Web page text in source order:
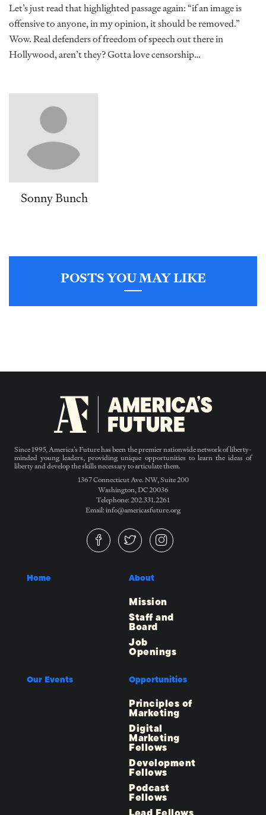
Let’s just read that highlighted passage again: “if an image is
offensive to anyone, in my opinion, it should be removed.”
Wow. Real defenders of freedom of speech out there in
Hollywood, aren’t they? Gotta love censorship…
Sonny Bunch
POSTS YOU MAY LIKE
Since 1995, America’s Future has been the premier nationwide network of liberty-
minded young leaders, providing unique opportunities to learn the ideas of
liberty and develop the skills necessary to articulate them.
1367 Connecticut Ave. NW, Suite 200
Washington, DC 20036
Telephone: 202.331.2261
Email: info@americasfuture.org
Home About
Mission
Staff and
Board
Job
Openings
Our Events Opportunities
Principles of
Marketing
Digital
Marketing
Fellows
Development
Fellows
Podcast
Fellows